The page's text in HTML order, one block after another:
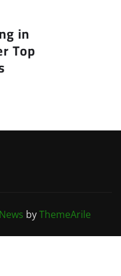
in
Top
byThemeArile